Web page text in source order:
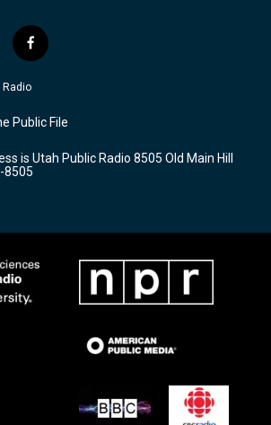
f
a
c
b
o
k
Radio
Public File
is Utah Public Radio 8505 Old Main Hill
8505